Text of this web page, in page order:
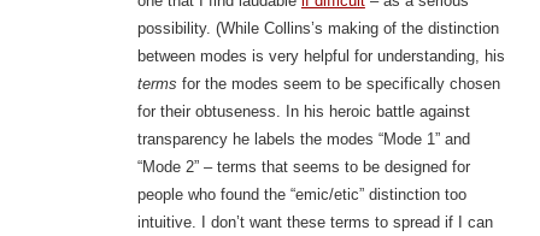
possibility. (While Collins’s making of the distinction
between modes is very helpful for understanding, his
terms for the modes seem to be specifically chosen
for their obtuseness. In his heroic battle against
transparency he labels the modes “Mode 1” and
“Mode 2” – terms that seems to be designed for
people who found the “emic/etic” distinction too
intuitive. I don’t want these terms to spread if I can